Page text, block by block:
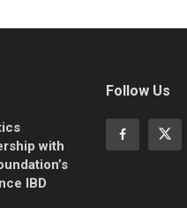
with
IBD
Follow Us